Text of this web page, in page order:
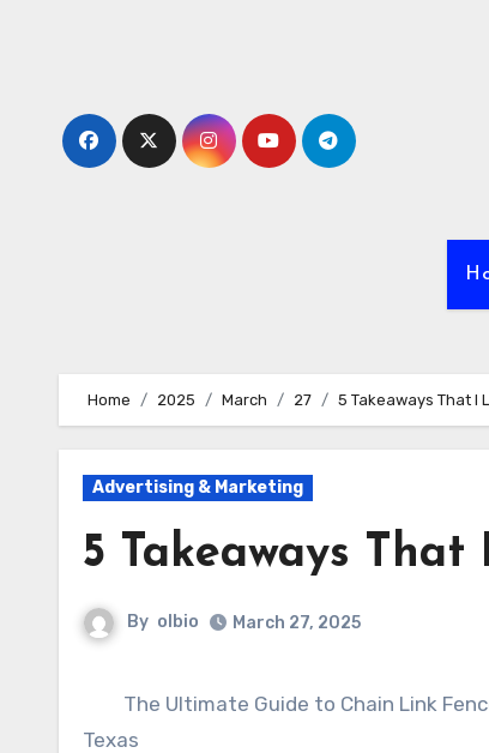
Home 2025 March 27 5 Takeaways That I
Advertising & Marketing
5 Takeaways
By olbio March 27, 2025
The Ultimate Guide to Chain Link
Texas